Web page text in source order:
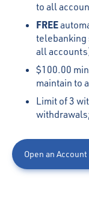
to all
FREE
telebanking
all
$100.00
maintain to
Limit of 3
Open an Account